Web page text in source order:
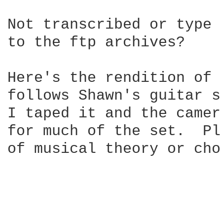
Not transcribed or
to the ftp archives?
Here's the rendition of
follows Shawn's
I taped it and the
for much of the set.
of musical theory or